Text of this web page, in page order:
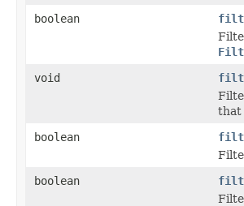
boolean
void
that
boolean
boolean